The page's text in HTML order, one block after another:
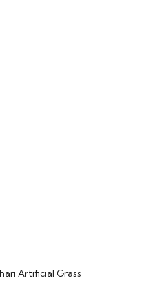
Artificial Grass